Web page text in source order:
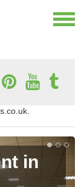
in